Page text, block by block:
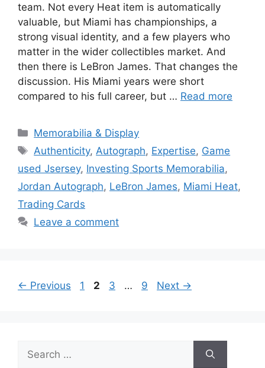
team. Not every Heat item is automatically
valuable, but Miami has championships, a
strong visual identity, and a few players who
matter in the wider collectibles market. And
then there is LeBron James. That changes the
discussion. His Miami years were short
compared to his full career, but … Read more
Categories
Memorabilia & Display
Tags
Authenticity, Autograph, Expertise, Game
used Jsersey, Investing Sports Memorabilia,
Jordan Autograph, LeBron James, Miami Heat,
Trading Cards
Leave a comment
← Previous Page
1 Page
2 Page
3 … Page
9 Next →
for: